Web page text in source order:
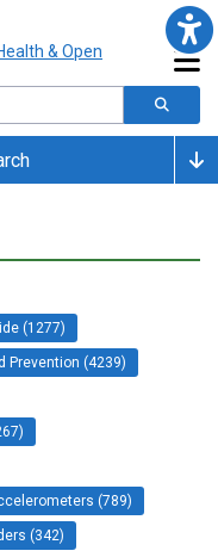
(1277)
Prevention (4239)
(789)
(342)